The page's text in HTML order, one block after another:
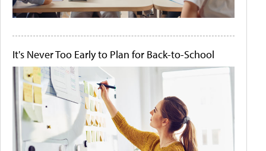
It's Never Too Early to Plan for Back-to-School